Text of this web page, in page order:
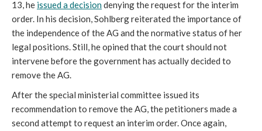
13, he issued a decisiondenying the request for the interim
order. In his decision, Sohlberg reiterated the importance of
the independence of the AG and the normative status of her
legal positions. Still, he opined that the court should not
intervene before the government has actually decided to
remove the AG.
After the special ministerial committee issued its
recommendation to remove the AG, the petitioners made a
second attempt to request an interim order. Once again,